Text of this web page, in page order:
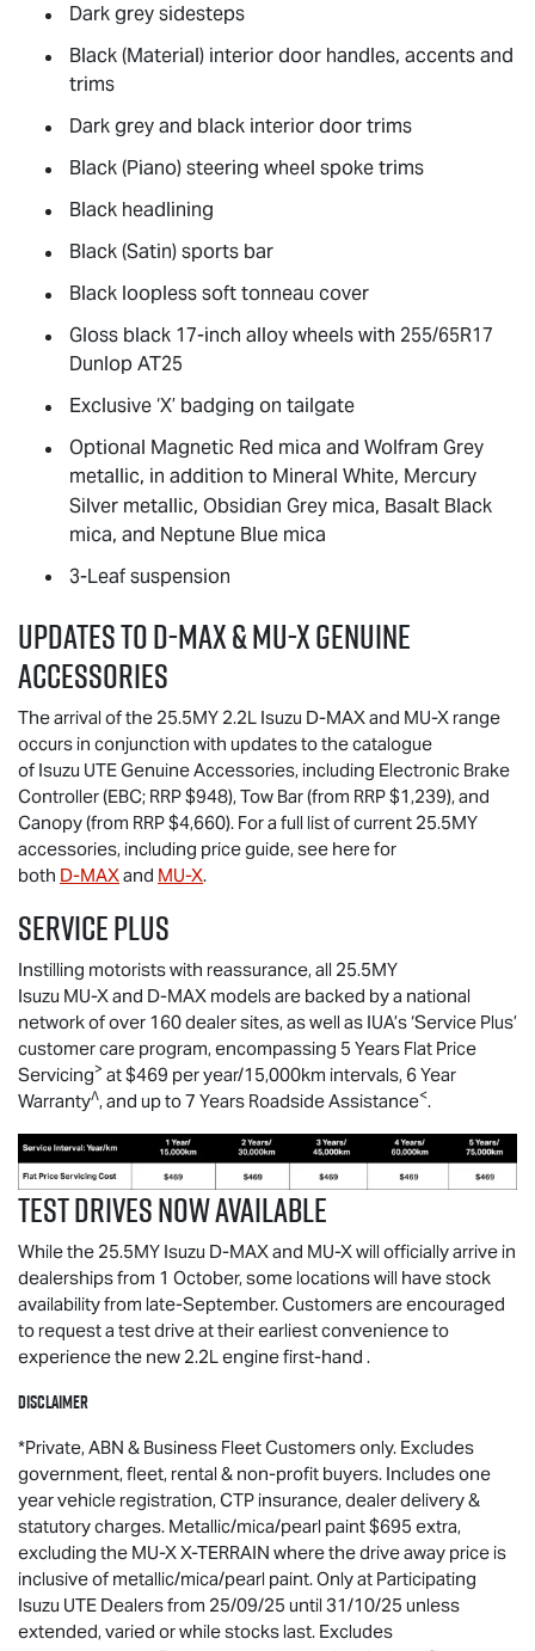
Dark grey sidesteps
Black (Material) interior door handles, accents and
trims
Dark grey and black interior door trims
Black (Piano) steering wheel spoke trims
Black headlining
Black (Satin) sports bar
Black loopless soft tonneau cover
Gloss black 17-inch alloy wheels with 255/65R17
Dunlop AT25
Exclusive ‘X’ badging on tailgate
Optional Magnetic Red mica and Wolfram Grey
metallic, in addition to Mineral White, Mercury
Silver metallic, Obsidian Grey mica, Basalt Black
mica, and Neptune Blue mica
3-Leaf suspension
Updates toD-MAX&MU-XGenuine
Accessories
The arrival of the 25.5MY 2.2L Isuzu D-MAXand MU-X range
occurs in conjunction with updates to the catalogue
of Isuzu UTEGenuine Accessories, including Electronic Brake
Controller (EBC; RRP $948), Tow Bar (from RRP $1,239), and
Canopy (from RRP $4,660). For a full list of current 25.5MY
accessories, including price guide, see here for
both D-MAXand MU-X.
Service Plus
Instilling motorists with reassurance, all 25.5MY
Isuzu MU-Xand D-MAX models are backed by a national
network of over 160 dealer sites, as well as IUA’s ‘Service Plus’
customer care program, encompassing 5 Years Flat Price
Servicing> at $469 per year/15,000km intervals, 6 Year
Warranty∧, and up to 7 Years Roadside Assistance<.
Test drives now available
While the 25.5MY Isuzu D-MAXand MU-Xwill officially arrive in
dealerships from 1 October, some locations will have stock
availability from late-September. Customers are encouraged
to request a test drive at their earliest convenience to
experience the new 2.2L engine first-hand .
Disclaimer
*Private, ABN & Business Fleet Customers only. Excludes
government, fleet, rental & non-profit buyers. Includes one
year vehicle registration, CTP insurance, dealer delivery &
statutory charges. Metallic/mica/pearl paint $695 extra,
excluding the MU-X X-TERRAIN where the drive away price is
inclusive of metallic/mica/pearl paint. Only at Participating
Isuzu UTE Dealers from 25/09/25 until 31/10/25 unless
extended, varied or while stocks last. Excludes